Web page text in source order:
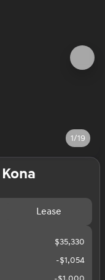
1/19
Lease
$35,330
-$1,054